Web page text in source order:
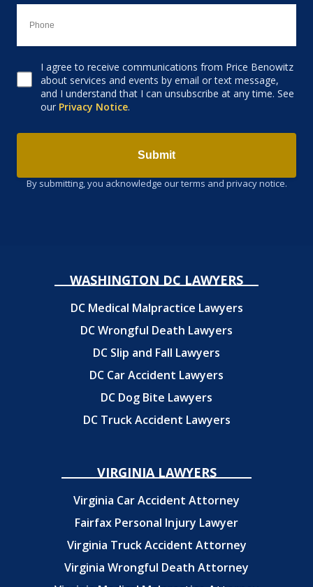
Consent to receive email
I agree to receive communications from Price Benowitz
about services and events by email or text message,
and I understand that I can unsubscribe at any time. See
our Privacy Notice.
Submit
By submitting, you acknowledge our terms and privacy notice.
WASHINGTON DC LAWYERS
DC Medical Malpractice Lawyers
DC Wrongful Death Lawyers
DC Slip and Fall Lawyers
DC Car Accident Lawyers
DC Dog Bite Lawyers
DC Truck Accident Lawyers
VIRGINIA LAWYERS
Virginia Car Accident Attorney
Fairfax Personal Injury Lawyer
Virginia Truck Accident Attorney
Virginia Wrongful Death Attorney